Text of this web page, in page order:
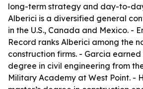
long-term strategy and day-to-
Alberici is a diversified general
in the U.S., Canada and Mexico. -
Record ranks Alberici among the
construction firms. - Garcia earned
degree in civil engineering from
Military Academy at West Point. -